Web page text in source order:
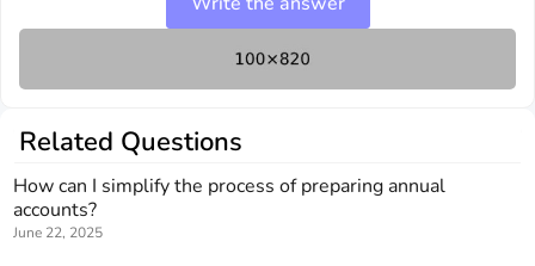
Related Questions
How can I simplify the process of preparing annual
accounts?
June 22, 2025